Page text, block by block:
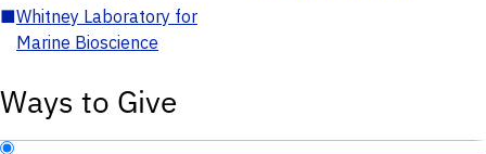
■Whitney Laboratory for
Marine Bioscience
Ways to Give